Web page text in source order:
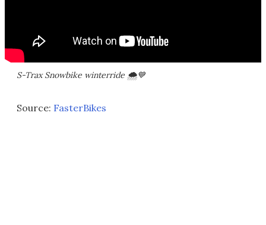
S-Trax Snowbike winterride 🌨💙
Source: FasterBikes